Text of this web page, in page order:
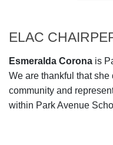
ELAC
Esmeralda Corona is
We are thankful that
community and
within Park Avenue